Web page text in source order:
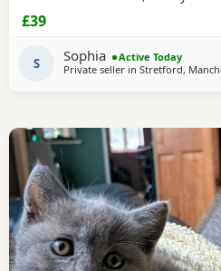
YOU HAVE ANY QUESTIONS.
BASED IN STRETFORD M32.
£39
S Sophia
Active Today
Private seller in Stretford,